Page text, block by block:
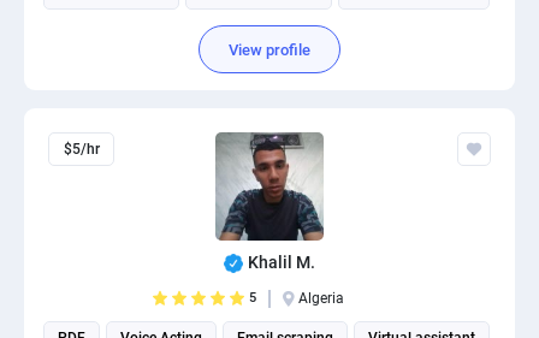
View profile
$5/hr
Khalil M.
5 Algeria